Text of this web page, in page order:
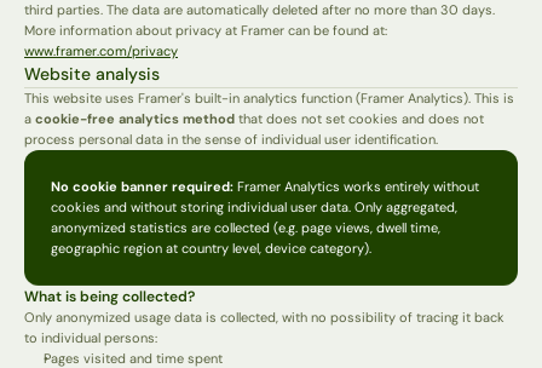
third parties. The data are automatically deleted after no more than 30 days.
www.framer.com/privacy
Website analysis
This website uses Framer's built-in analytics function (Framer Analytics). This is
a cookie-free analytics method that does not set cookies and does not
process personal data in the sense of individual user identification.
No cookie banner required: Framer Analytics works entirely without
cookies and without storing individual user data. Only aggregated,
anonymized statistics are collected (e.g. page views, dwell time,
geographic region at country level, device category).
What is being collected?
Only anonymized usage data is collected, with no possibility of tracing it back
to individual persons:
Pages visited and time spent